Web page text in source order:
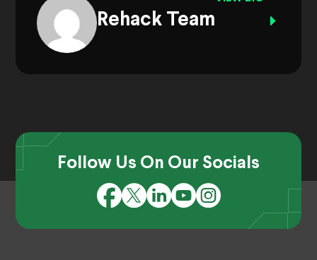
Rehack Team
Follow Us On Our Socials